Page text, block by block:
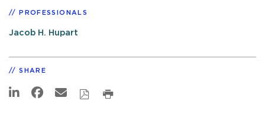
PROFESSIONALS
Jacob H. Hupart
SHARE